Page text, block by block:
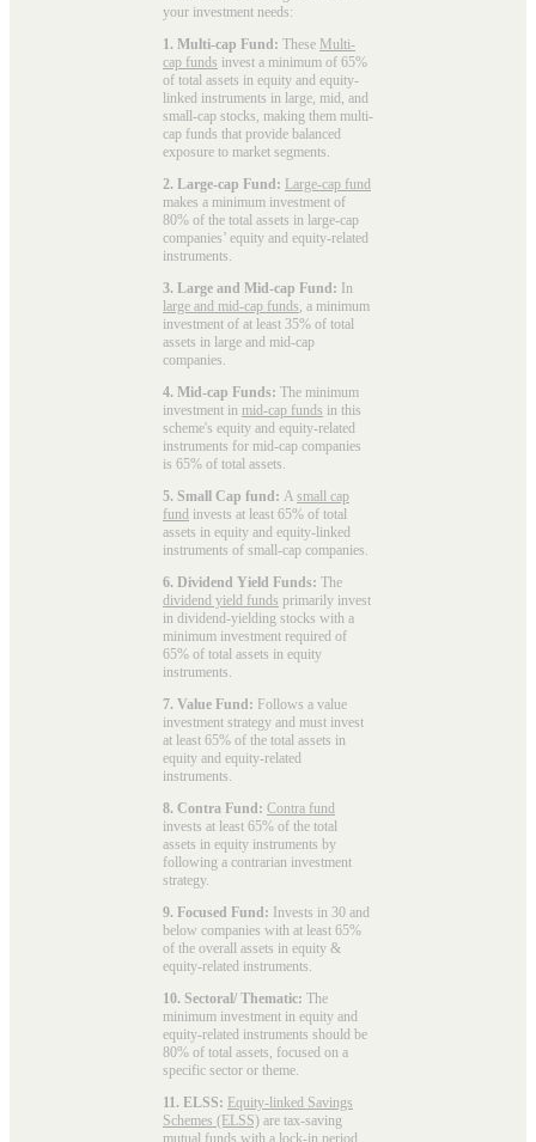
your investment needs:
1. Multi-cap Fund: These Multi-
cap funds invest a minimum of 65%
of total assets in equity and equity-
linked instruments in large, mid, and
small-cap stocks, making them multi-
cap funds that provide balanced
exposure to market segments.
2. Large-cap Fund: Large-cap fund
makes a minimum investment of
80% of the total assets in large-cap
companies’ equity and equity-related
instruments.
3. Large and Mid-cap Fund: In
large and mid-cap funds , a minimum
investment of at least 35% of total
assets in large and mid-cap
companies.
4. Mid-cap Funds: The minimum
investment in mid-cap funds in this
scheme's equity and equity-related
instruments for mid-cap companies
is 65% of total assets.
5. Small Cap fund: A small cap
fund invests at least 65% of total
assets in equity and equity-linked
instruments of small-cap companies.
6. Dividend Yield Funds: The
dividend yield funds primarily invest
in dividend-yielding stocks with a
minimum investment required of
65% of total assets in equity
instruments.
7. Value Fund: Follows a value
investment strategy and must invest
at least 65% of the total assets in
equity and equity-related
instruments.
8. Contra Fund: Contra fund
invests at least 65% of the total
assets in equity instruments by
following a contrarian investment
strategy.
9. Focused Fund: Invests in 30 and
below companies with at least 65%
of the overall assets in equity &
equity-related instruments.
10. Sectoral/ Thematic: The
minimum investment in equity and
equity-related instruments should be
80% of total assets, focused on a
specific sector or theme.
11. ELSS: Equity-linked Savings
Schemes (ELSS) are tax-saving
mutual funds with a lock-in period